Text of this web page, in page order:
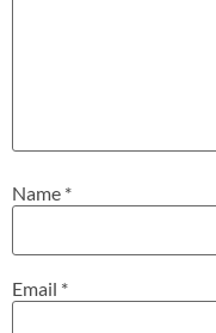
Name *
Email *